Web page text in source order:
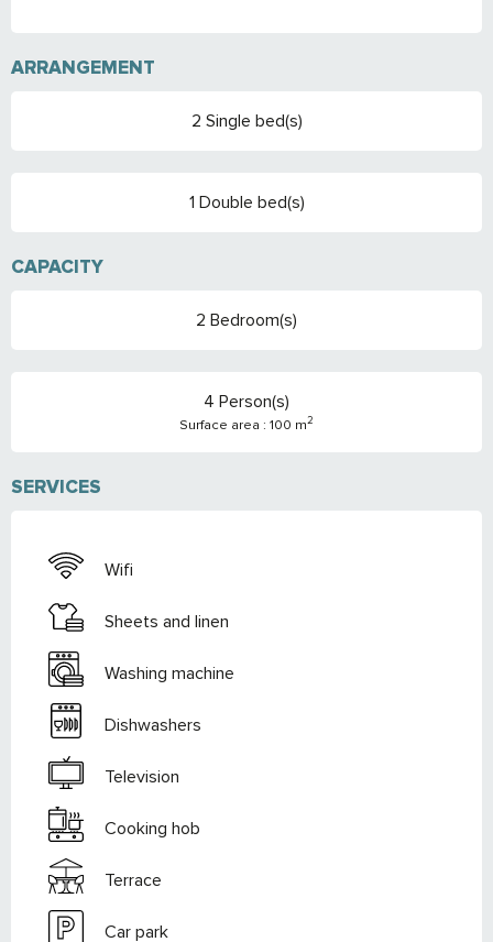
ARRANGEMENT
2 Single bed(s)
1 Double bed(s)
CAPACITY
2 Bedroom(s)
4 Person(s)
Surface area : 100 m2
SERVICES
Wifi
Sheets and linen
Washing machine
Dishwashers
Television
Cooking hob
Terrace
Car park